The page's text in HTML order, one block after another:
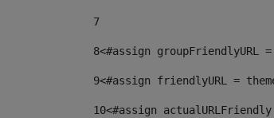
7
8<#assign groupFriendlyURL
9<#assign friendlyURL =
10<#assign